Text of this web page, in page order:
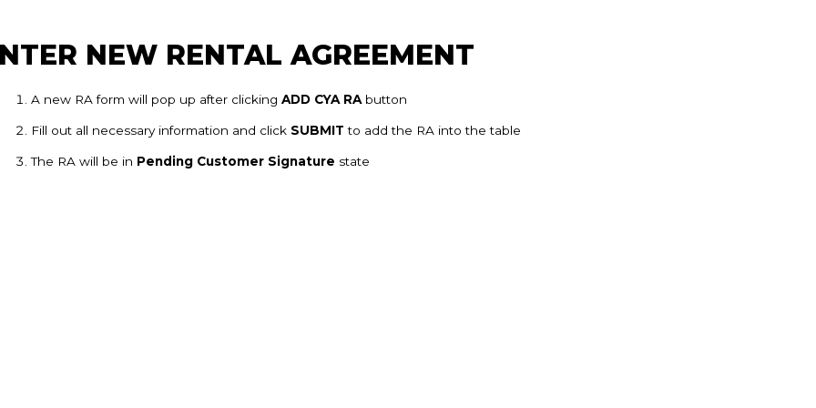
NEW RENTAL AGREEMENT
A new RA form will pop up after clicking ADD CYA RAbutton
Fill out all necessary information and click SUBMIT to add the RA into the table
The RA will be in Pending Customer Signature state